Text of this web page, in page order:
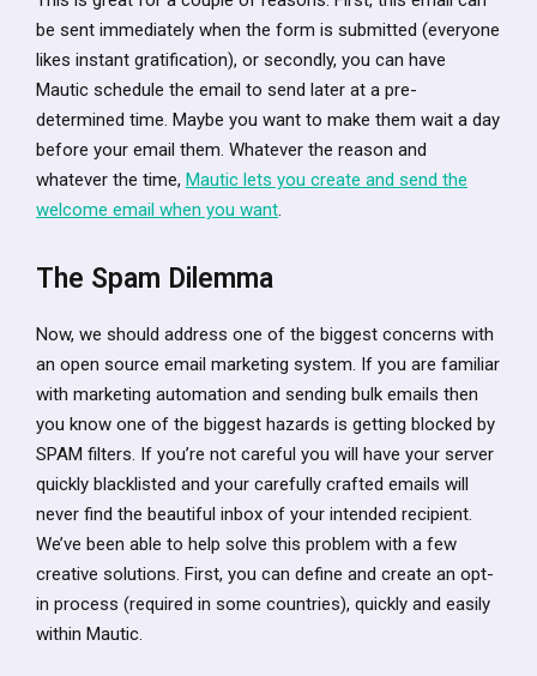
be sent immediately when the form is submitted (everyone
likes instant gratification), or secondly, you can have
Mautic schedule the email to send later at a pre-
determined time. Maybe you want to make them wait a day
before your email them. Whatever the reason and
whatever the time, Mautic lets you create and send the
welcome email when you want.
The Spam Dilemma
Now, we should address one of the biggest concerns with
an open source email marketing system. If you are familiar
with marketing automation and sending bulk emails then
you know one of the biggest hazards is getting blocked by
SPAM filters. If you’re not careful you will have your server
quickly blacklisted and your carefully crafted emails will
never find the beautiful inbox of your intended recipient.
We’ve been able to help solve this problem with a few
creative solutions. First, you can define and create an opt-
in process (required in some countries), quickly and easily
within Mautic.